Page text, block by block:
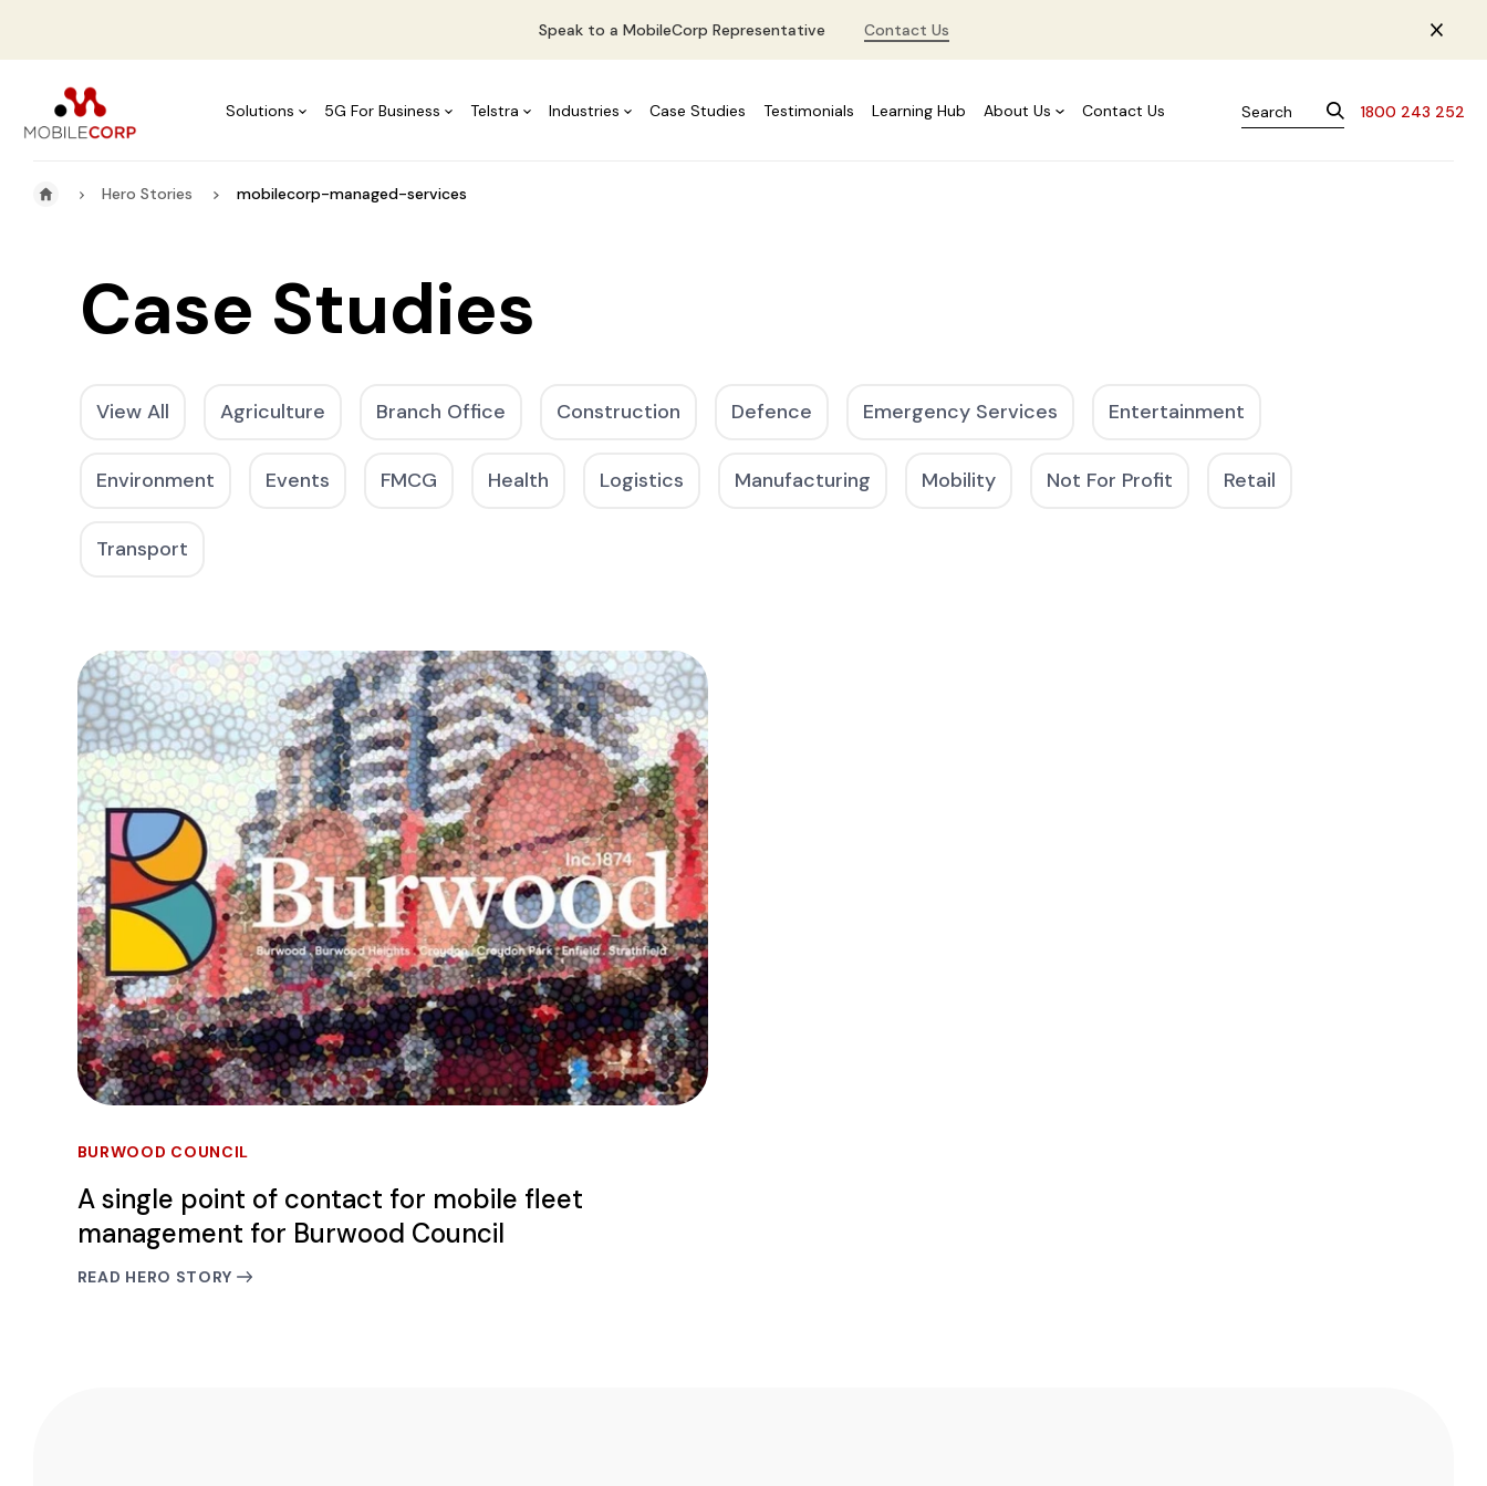
Speak to a MobileCorp Representative Contact Us
Solutions 5G For Business Telstra Industries Case Studies Testimonials Learning Hub About Us Contact Us 1800 243 252
Hero Stories mobilecorp-managed-services
Case Studies
View All Agriculture Branch Office Construction Defence Emergency Services Entertainment
Environment Events FMCG Health Logistics Manufacturing Mobility Not For Profit Retail
Transport
BURWOOD COUNCIL
A single point of contact for mobile fleet
management for Burwood Council
READ HERO STORY